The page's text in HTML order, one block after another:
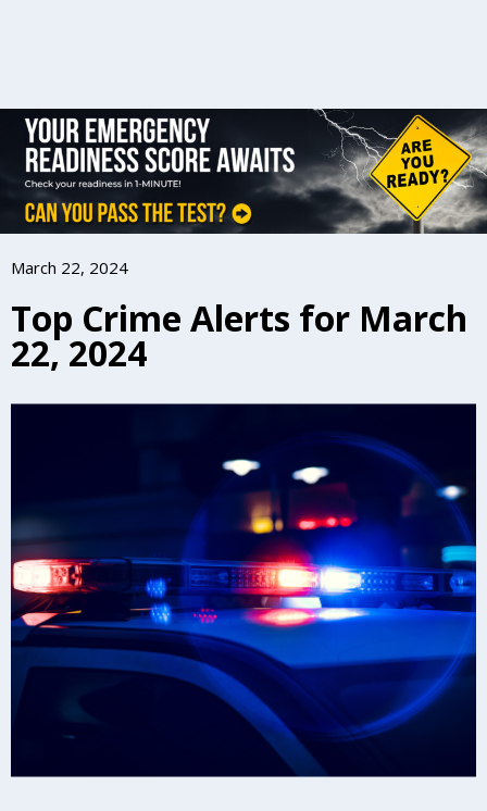
March 22, 2024
Top Crime Alerts for March
22, 2024